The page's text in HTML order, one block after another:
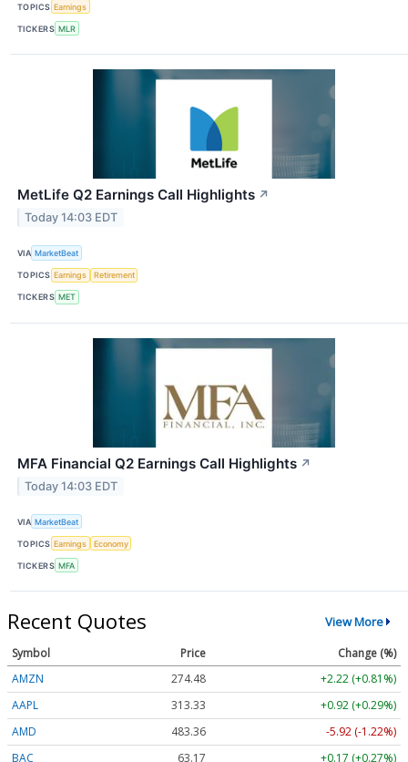
TOPICS Earnings
TICKERS MLR
MetLife Q2 Earnings Call Highlights ↗
Today 14:03 EDT
VIA MarketBeat
TOPICS Earnings Retirement
TICKERS MET
MFA Financial Q2 Earnings Call Highlights ↗
Today 14:03 EDT
VIA MarketBeat
TOPICS Earnings Economy
TICKERS MFA
Recent Quotes View More
Symbol Price
Change (%)
AMZN
274.48
+2.22 (+0.81%)
AAPL
313.33
+0.92 (+0.29%)
AMD
483.36
-5.92 (-1.22%)
BAC
63.17
+0.17 (+0.27%)